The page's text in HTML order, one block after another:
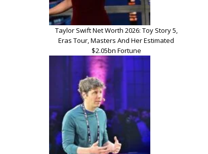
Taylor Swift Net Worth 2026: Toy Story 5,
Eras Tour, Masters And Her Estimated
$2.05bn Fortune